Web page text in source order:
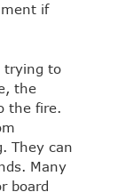
if
trying to
the
the fire.
They can
Many
board